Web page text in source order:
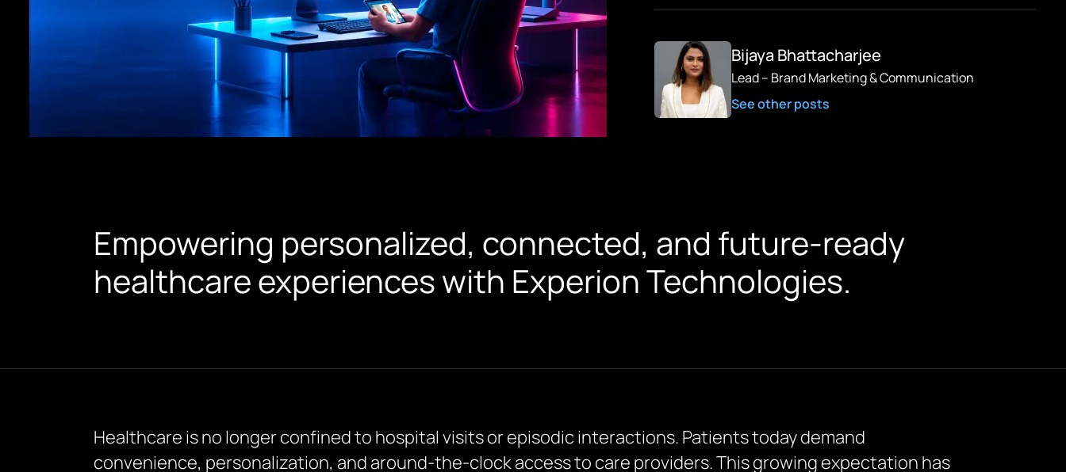
Bijaya Bhattacharjee
Lead – Brand Marketing & Communication
See other posts
Empowering personalized, connected, and future-ready
healthcare experiences with Experion Technologies.
Healthcare is no longer confined to hospital visits or episodic interactions. Patients today demand
convenience, personalization, and around-the-clock access to care providers. This growing expectation has